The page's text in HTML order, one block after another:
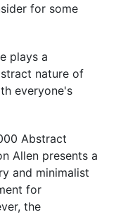
for some
plays a
nature of
everyone's
Abstract
Allen presents a
and minimalist
for
the